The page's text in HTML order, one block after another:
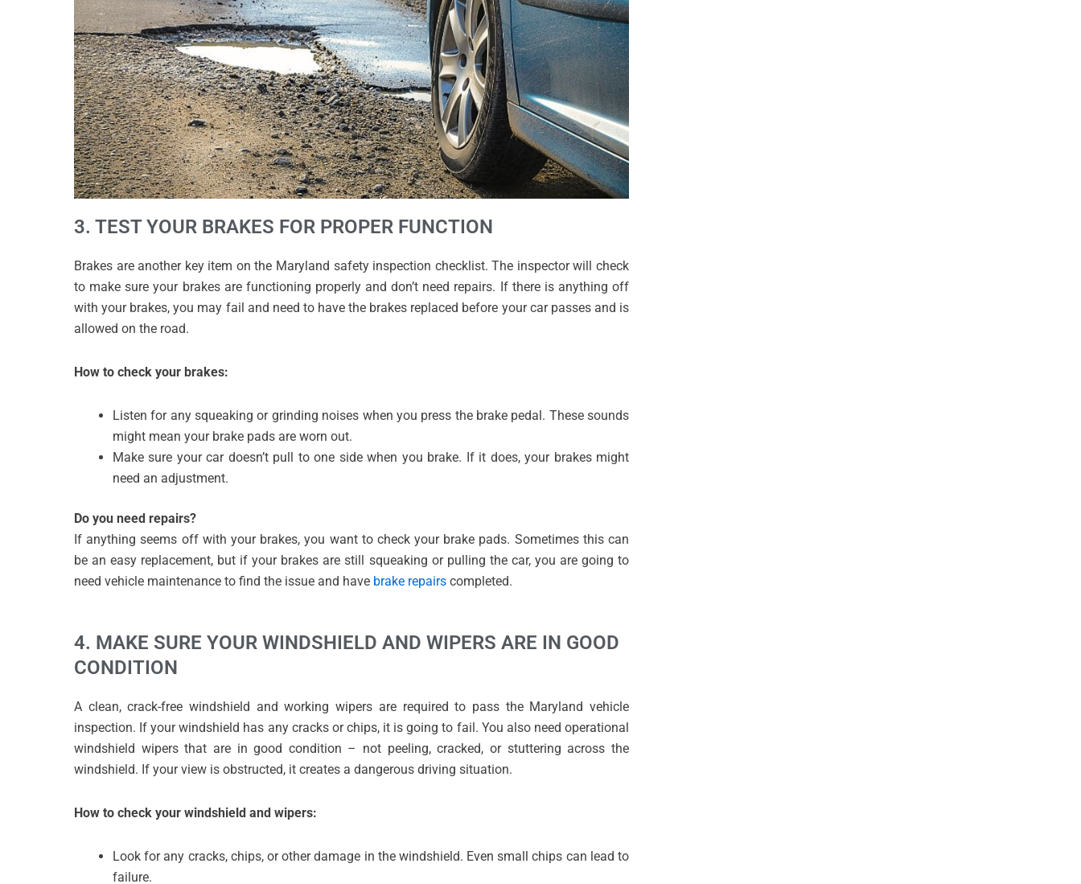
3. TEST YOUR BRAKES FOR PROPER FUNCTION
Brakes are another key item on the Maryland safety inspection checklist. The inspector will check
to make sure your brakes are functioning properly and don’t need repairs. If there is anything off
with your brakes, you may fail and need to have the brakes replaced before your car passes and is
allowed on the road.
How to check your brakes:
Listen for any squeaking or grinding noises when you press the brake pedal. These sounds
might mean your brake pads are worn out.
Make sure your car doesn’t pull to one side when you brake. If it does, your brakes might
need an adjustment.
Do you need repairs?
If anything seems off with your brakes, you want to check your brake pads. Sometimes this can
be an easy replacement, but if your brakes are still squeaking or pulling the car, you are going to
need vehicle maintenance to find the issue and have brake repairs completed.
4. MAKE SURE YOUR WINDSHIELD AND WIPERS ARE IN GOOD
CONDITION
A clean, crack-free windshield and working wipers are required to pass the Maryland vehicle
inspection. If your windshield has any cracks or chips, it is going to fail. You also need operational
windshield wipers that are in good condition – not peeling, cracked, or stuttering across the
windshield. If your view is obstructed, it creates a dangerous driving situation.
How to check your windshield and wipers:
Look for any cracks, chips, or other damage in the windshield. Even small chips can lead to
failure.